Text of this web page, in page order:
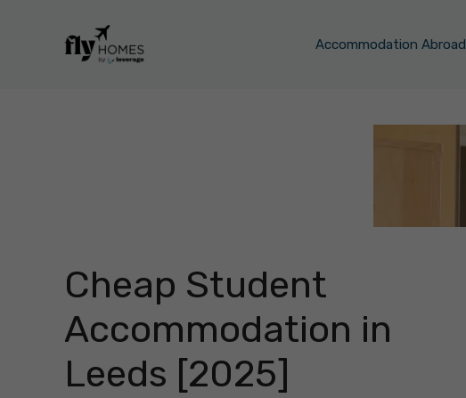
Accommodation Abroad
Cheap Student
Accommodation in
Leeds [2025]